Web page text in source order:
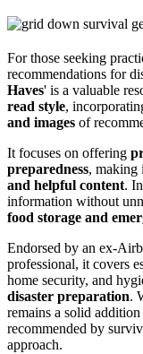
For those seeking
recommendations for
Haves' is a valuable
read style,
and images of
It focuses on offering
preparedness, making
and helpful content.
information without
food storage and
Endorsed by an ex-
professional, it covers
home security, and
disaster preparation.
remains a solid
recommended by
approach.